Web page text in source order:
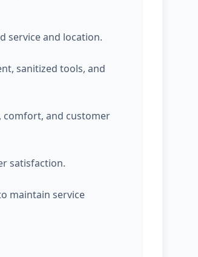
service and location.
sanitized tools, and
comfort, and customer
satisfaction.
maintain service